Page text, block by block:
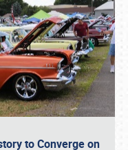
to Converge on